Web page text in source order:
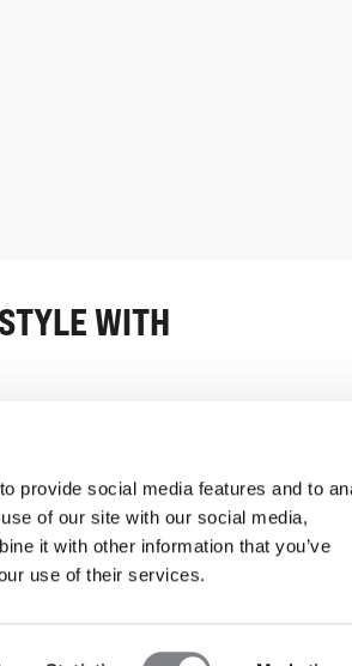
provide social media features and to
of our site with our social media,
it with other information that you’ve
use of their services.
STYLE WITH